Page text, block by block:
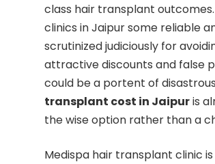
class hair transplant
clinics in Jaipur some reliable
scrutinized judiciously for
attractive discounts and false
could be a portent of
transplant cost in Jaipuris
the wise option rather than a
Medispa hair transplant clinic